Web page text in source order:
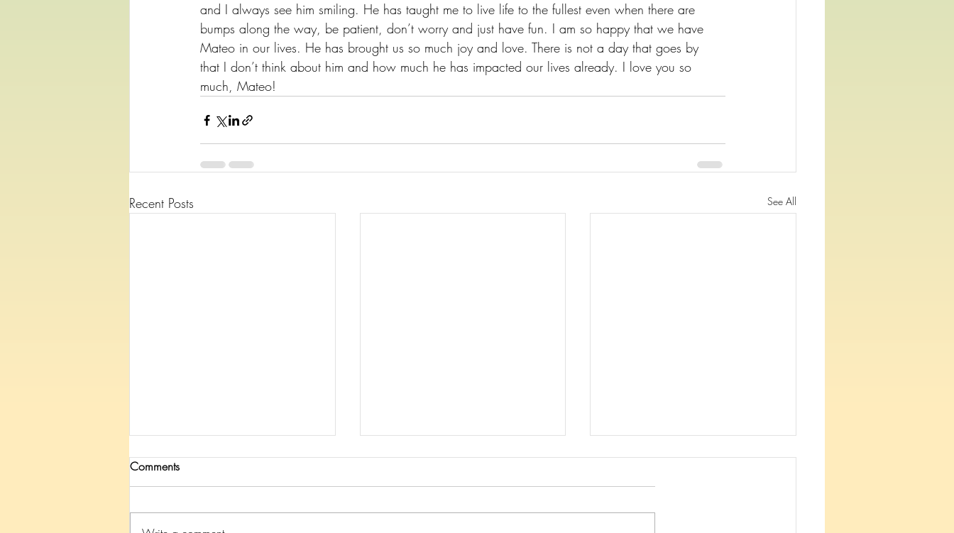
and I always see him smiling. He has taught me to live life to the fullest even when there are
bumps along the way, be patient, don’t worry and just have fun. I am so happy that we have
Mateo in our lives. He has brought us so much joy and love. There is not a day that goes by
that I don’t think about him and how much he has impacted our lives already. I love you so
much, Mateo!
Recent Posts See All
Comments